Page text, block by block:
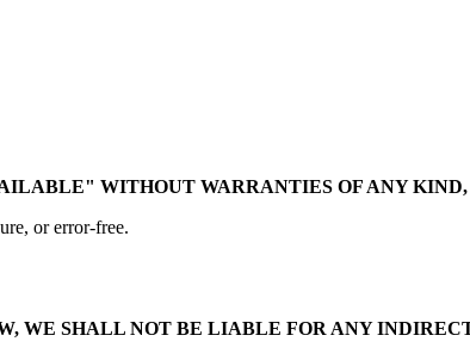
WITHOUT WARRANTIES OF ANY
or error-free.
WE SHALL NOT BE LIABLE FOR ANY